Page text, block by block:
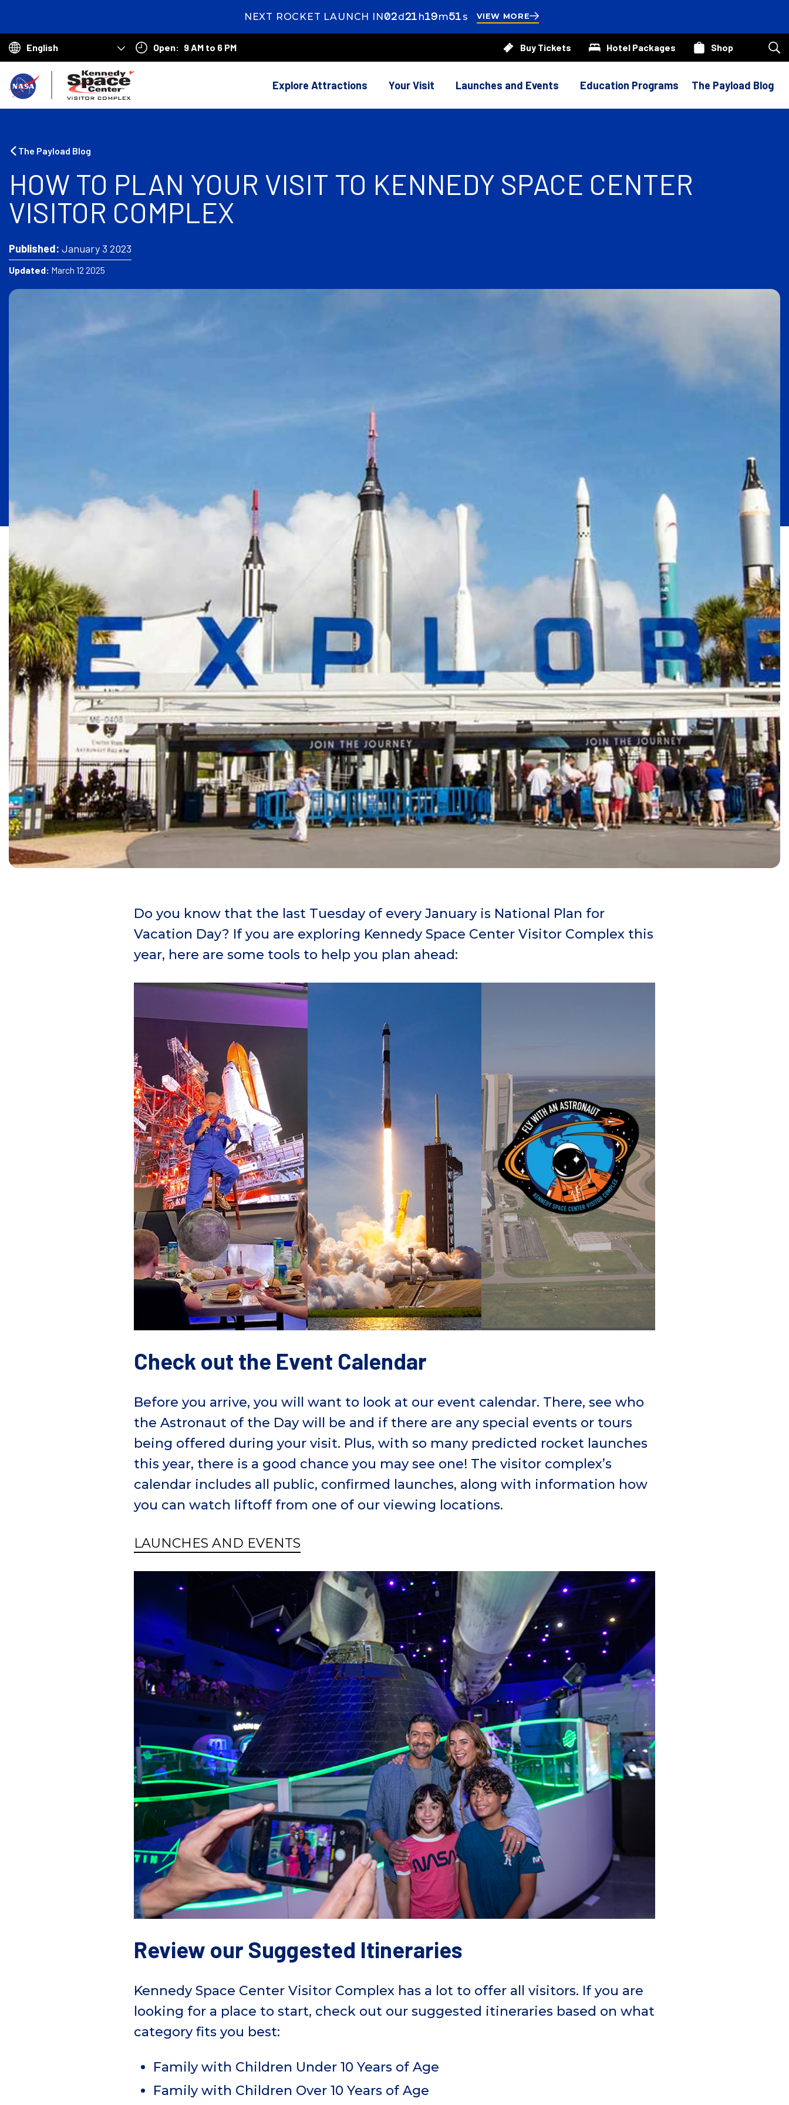
NEXT ROCKET LAUNCH IN02days
21 hours
19minutes
49 seconds
2
days21
minutes
VIEW MORE
Choose
language
Open: 9 AM to 6 PM Buy Tickets Hotel Packages Shop
our
h
o
Explore Attractions Your Visit Launches and Events Education Programs The Payload Blog
The Payload Blog
HOW TO PLAN YOUR VISIT TO KENNEDY SPACE CENTER
VISITOR COMPLEX
Published: January 3 2023
Updated: March 12 2025
Do you know that the last Tuesday of every January is National Plan for
Vacation Day? If you are exploring Kennedy Space Center Visitor Complex this
year, here are some tools to help you plan ahead:
Check out the Event Calendar
Before you arrive, you will want to look at our event calendar. There, see who
the Astronaut of the Day will be and if there are any special events or tours
being offered during your visit. Plus, with so many predicted rocket launches
this year, there is a good chance you may see one! The visitor complex’s
calendar includes all public, confirmed launches, along with information how
you can watch liftoff from one of our viewing locations.
LAUNCHES AND EVENTS
Review our Suggested Itineraries
Kennedy Space Center Visitor Complex has a lot to offer all visitors. If you are
looking for a place to start, check out our suggested itineraries based on what
category fits you best:
Family with Children Under 10 Years of Age
Family with Children Over 10 Years of Age